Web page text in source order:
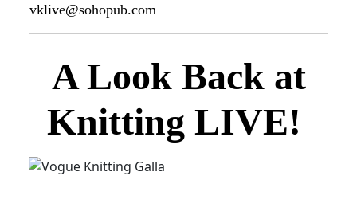
vklive@sohopub.com
A Look Back at
Knitting LIVE!